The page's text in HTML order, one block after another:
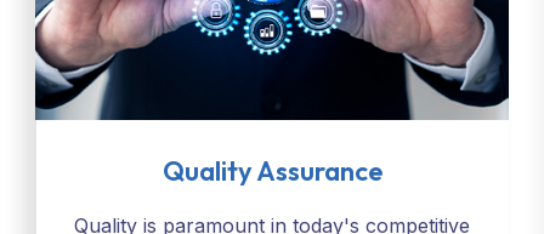
Quality Assurance
Quality is paramount in today's competitive